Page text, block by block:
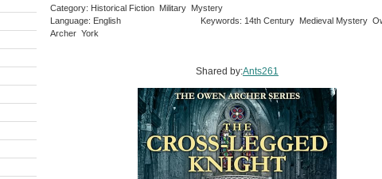
Category: Historical Fiction Military Mystery
Language: English
Keywords: 14th Century Medieval Mystery
Archer York
Shared by:Ants261